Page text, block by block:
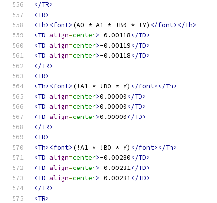
</TR>
<TR>
<Th><font> (A0 * A1 * !B0 * !Y) </font></Th>
<TD align=center>-0.00118</TD>
<TD align=center>-0.00119</TD>
<TD align=center>-0.00118</TD>
</TR>
<TR>
<Th><font> (!A1 * !B0 * Y) </font></Th>
<TD align=center>0.00000</TD>
<TD align=center>0.00000</TD>
<TD align=center>0.00000</TD>
</TR>
<TR>
<Th><font> (!A1 * !B0 * Y) </font></Th>
<TD align=center>-0.00280</TD>
<TD align=center>-0.00281</TD>
<TD align=center>-0.00281</TD>
</TR>
<TR>